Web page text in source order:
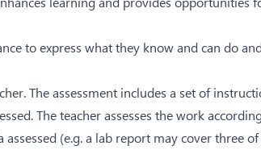
to express what they know and can do
The assessment includes a set of
The teacher assesses the work
(e.g. a lab report may cover three